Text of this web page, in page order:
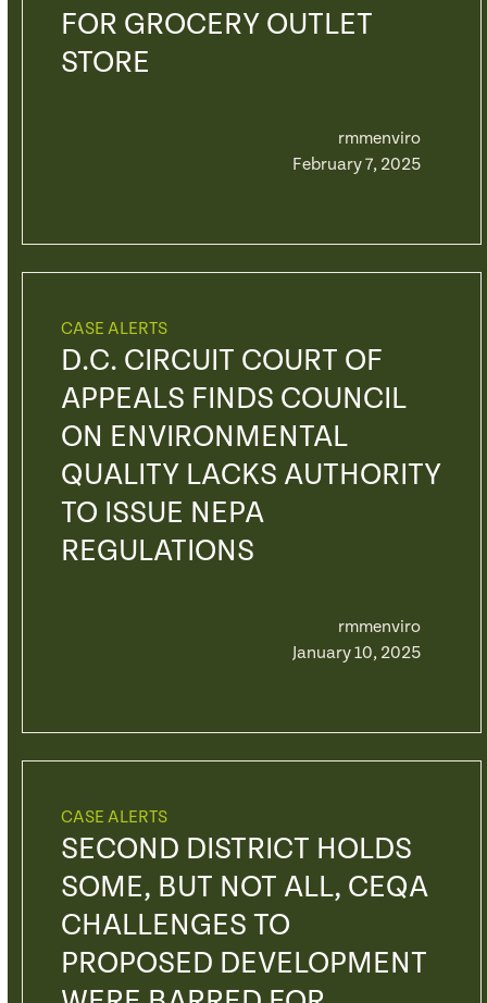
FOR GROCERY OUTLET
STORE
rmmenviro
February 7, 2025
CASE ALERTS
D.C. CIRCUIT COURT OF
APPEALS FINDS COUNCIL
ON ENVIRONMENTAL
QUALITY LACKS AUTHORITY
TO ISSUE NEPA
REGULATIONS
rmmenviro
January 10, 2025
CASE ALERTS
SECOND DISTRICT HOLDS
SOME, BUT NOT ALL, CEQA
CHALLENGES TO
PROPOSED DEVELOPMENT